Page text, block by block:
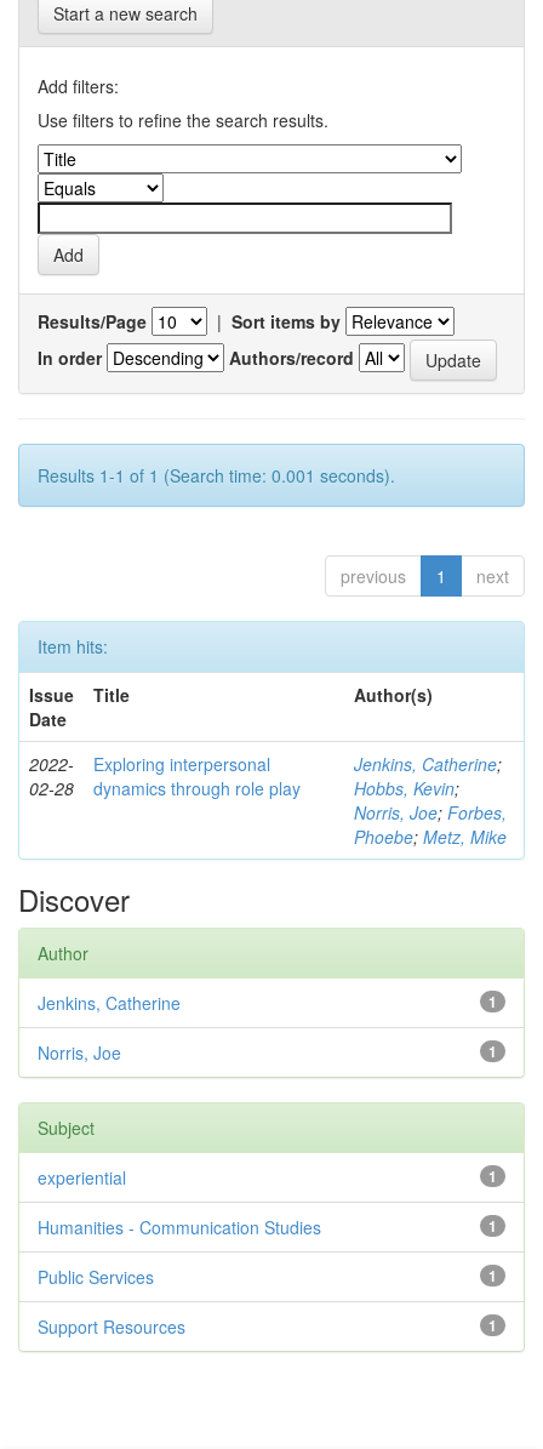
Start a new search
Add filters:
Use filters to refine the search results.
Results/Page | Sort items by
In order
Authors/record
Results 1-1 of 1 (Search time: 0.001 seconds).
previous 1 next
Item hits:
Issue
Date
Title Author(s)
2022-
02-28
Exploring interpersonal
dynamics through role play
Jenkins, Catherine;
Hobbs, Kevin;
Norris, Joe; Forbes,
Phoebe; Metz, Mike
Discover
Author
1
Jenkins, Catherine
1
Norris, Joe
Subject
1
experiential
1
Humanities - Communication Studies
1
Public Services
1
Support Resources